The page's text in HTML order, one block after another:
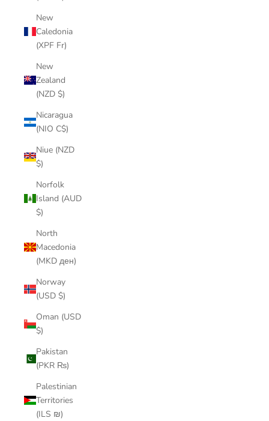
New
Caledonia
(XPF Fr)
New
Zealand
(NZD $)
Nicaragua
(NIO C$)
Niue (NZD
$)
Norfolk
Island (AUD
$)
North
Macedonia
(MKD ден)
Norway
(USD $)
Oman (USD
$)
Pakistan
(PKR ₨)
Palestinian
Territories
(ILS ₪)